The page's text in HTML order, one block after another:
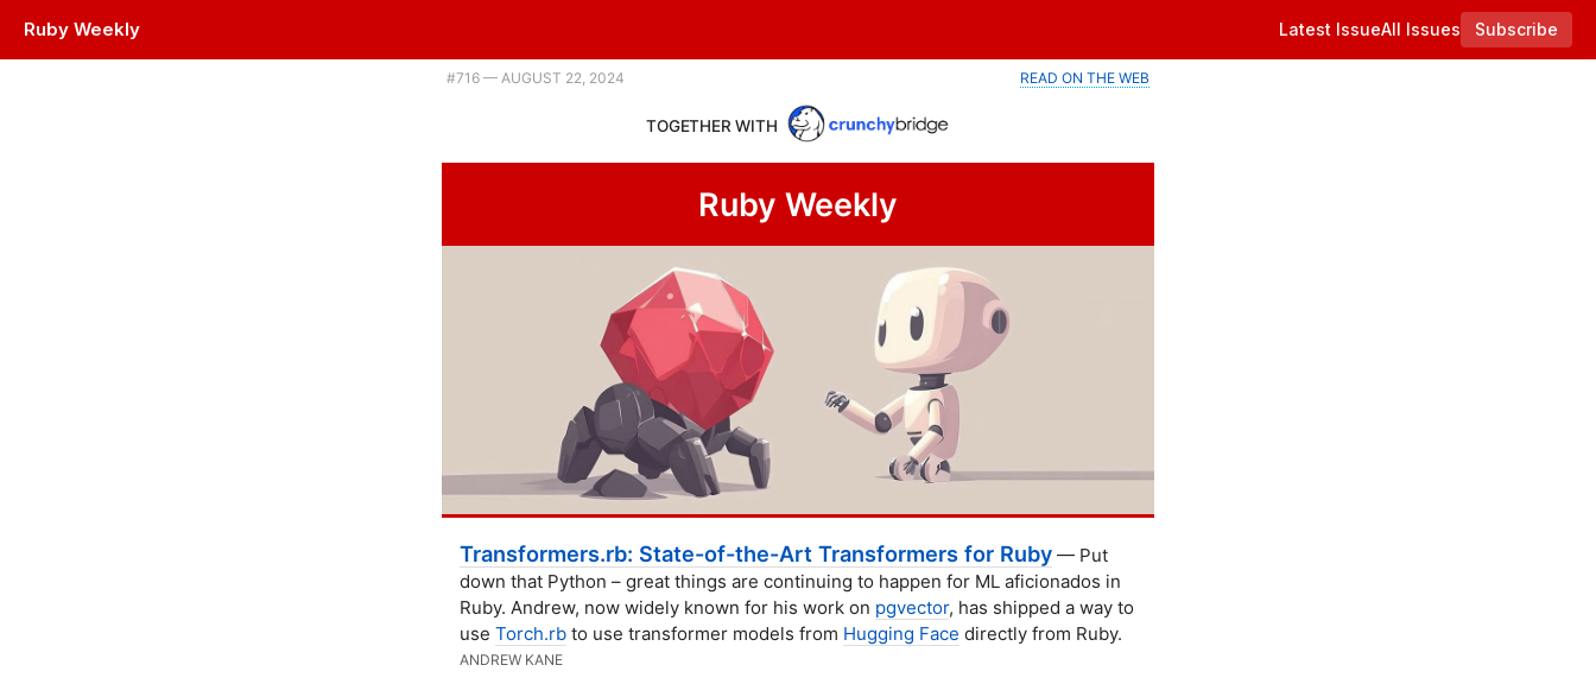
Ruby Weekly Latest IssueAll Issues
Subscribe
Plus Ruby takes another big step into the machine learning world. |
#​716 — AUGUST 22, 2024 READ ON THE WEB
TOGETHER WITH
Ruby Weekly
Transformers.rb: State-of-the-Art Transformers for Ruby — Put
down that Python – great things are continuing to happen for ML aficionados in
Ruby. Andrew, now widely known for his work on pgvector, has shipped a way to
use Torch.rb to use transformer models from Hugging Face directly from Ruby.
ANDREW KANE